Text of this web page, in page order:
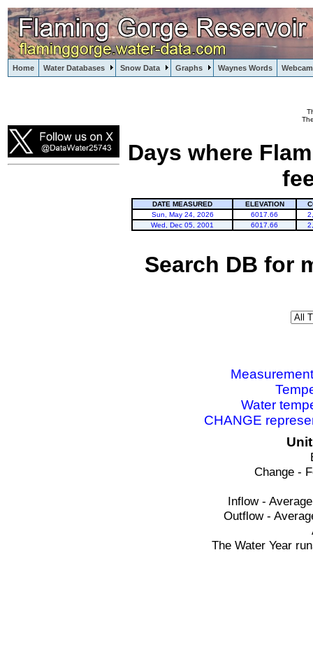
Home Water Databases Snow Data Graphs Waynes Words
Days where
DATE MEASURED ELEVATION
Sun, May 24, 2026
6017.66
Wed, Dec 05, 2001
6017.66
Search DB for
Water
CHANGE
Change -
Inflow -
Outflow -
The Water Year